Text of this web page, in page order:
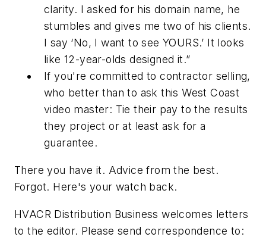
clarity. I asked for his domain name, he
stumbles and gives me two of his clients.
I say ‘No, I want to see YOURS.’ It looks
like 12-year-olds designed it.”
If you're committed to contractor selling,
who better than to ask this West Coast
video master: Tie their pay to the results
they project or at least ask for a
guarantee.
There you have it. Advice from the best.
Forgot. Here's your watch back.
HVACR Distribution Business welcomes letters
to the editor. Please send correspondence to: